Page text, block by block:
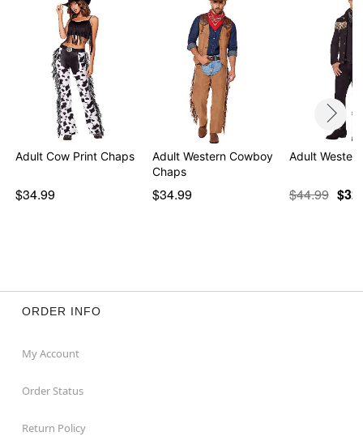
Adult Cow Print Chaps
$34.99
Adult Western Cowboy
Chaps
$34.99
Adult
$44.99
ORDER INFO
My Account
Order Status
Return Policy